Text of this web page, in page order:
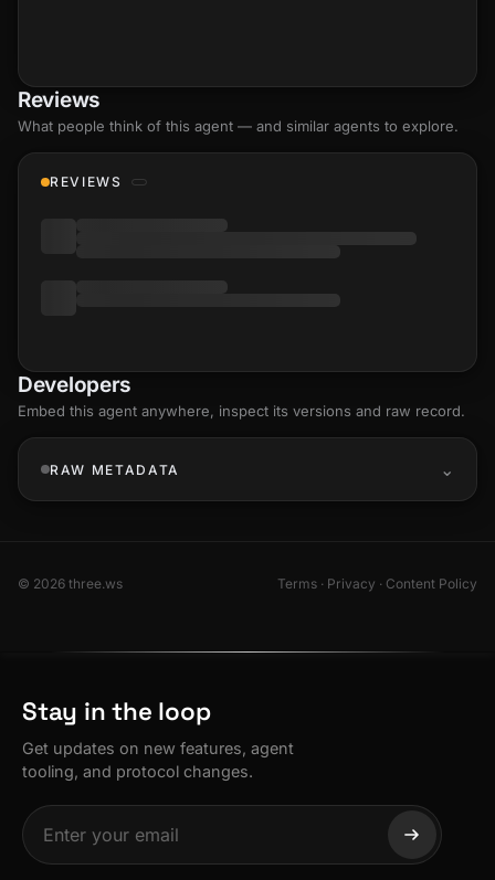
Reviews
What people think of this agent — and similar agents to explore.
REVIEWS
Developers
Embed this agent anywhere, inspect its versions and raw record.
RAW METADATA
© 2026 three.ws Terms · Privacy · Content Policy
Stay in the loop
Get updates on new features, agent
tooling, and protocol changes.